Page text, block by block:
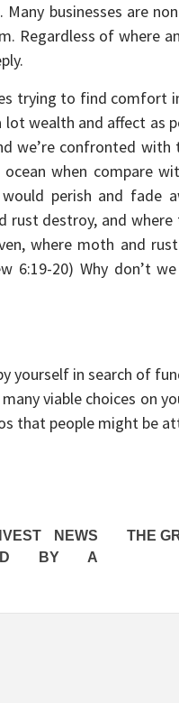
businesses are
Regardless of where
trying to find comfort
wealth and affect as
we’re confronted
when compare
perish and fade
rust destroy, and
where moth and
6:19-20) Why don’t
yourself in search of
viable choices on
that people might be
NEWS
BY A
THE